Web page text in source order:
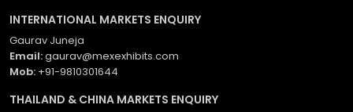
INTERNATIONAL MARKETS ENQUIRY
Gaurav Juneja
Email:gaurav@mexexhibits.com
Mob: +91-9810301644
THAILAND & CHINA MARKETS ENQUIRY